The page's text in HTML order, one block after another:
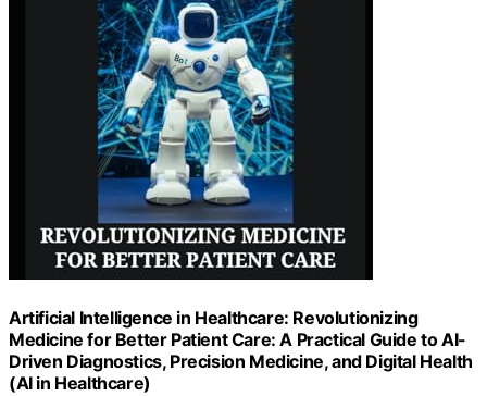
Artificial Intelligence in Healthcare: Revolutionizing
Medicine for Better Patient Care: A Practical Guide to AI-
Driven Diagnostics, Precision Medicine, and Digital Health
(AI in Healthcare)